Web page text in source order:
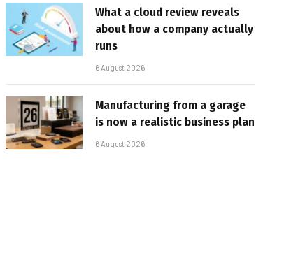
What a cloud review reveals
about how a company actually
runs
6 August 2026
Manufacturing from a garage
is now a realistic business plan
6 August 2026